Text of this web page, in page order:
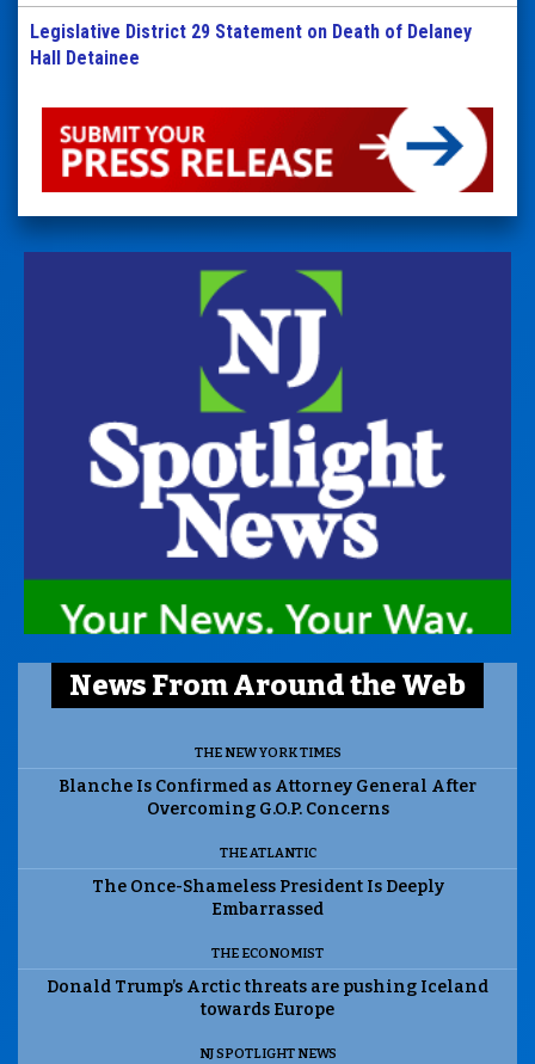
Legislative District 29 Statement on Death of Delaney
Hall Detainee
News From Around the Web
THE NEW YORK TIMES
Blanche Is Confirmed as Attorney General After
Overcoming G.O.P. Concerns
THE ATLANTIC
The Once-Shameless President Is Deeply
Embarrassed
THE ECONOMIST
Donald Trump’s Arctic threats are pushing Iceland
towards Europe
NJ SPOTLIGHT NEWS